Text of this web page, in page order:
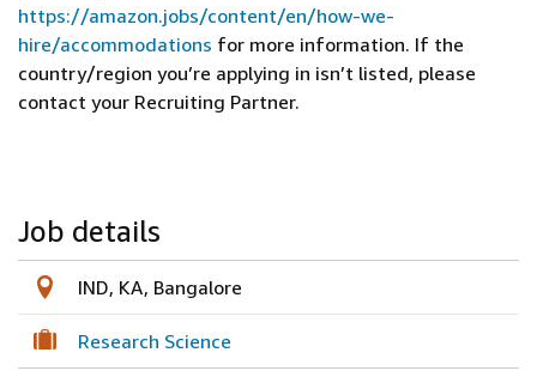
https://amazon.jobs/content/en/how-we-
hire/accommodations for more information. If the
country/region you’re applying in isn’t listed, please
contact your Recruiting Partner.
Job details
IND, KA, Bangalore
Research Science